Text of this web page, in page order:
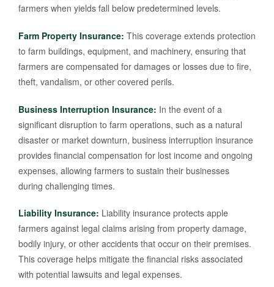
farmers when yields fall below predetermined levels.
Farm Property Insurance: This coverage extends protection
to farm buildings, equipment, and machinery, ensuring that
farmers are compensated for damages or losses due to fire,
theft, vandalism, or other covered perils.
Business Interruption Insurance: In the event of a
significant disruption to farm operations, such as a natural
disaster or market downturn, business interruption insurance
provides financial compensation for lost income and ongoing
expenses, allowing farmers to sustain their businesses
during challenging times.
Liability Insurance: Liability insurance protects apple
farmers against legal claims arising from property damage,
bodily injury, or other accidents that occur on their premises.
This coverage helps mitigate the financial risks associated
with potential lawsuits and legal expenses.